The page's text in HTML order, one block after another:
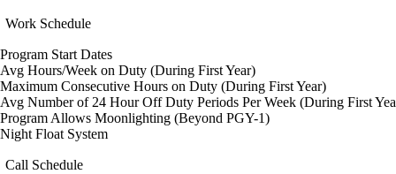
Work Schedule
Program Start Dates
Avg Hours/Week on Duty (During First Year)
Maximum Consecutive Hours on Duty (During First Year)
Avg Number of 24 Hour Off Duty Periods Per Week (During First
Program Allows Moonlighting (Beyond PGY-1)
Night Float System
Call Schedule